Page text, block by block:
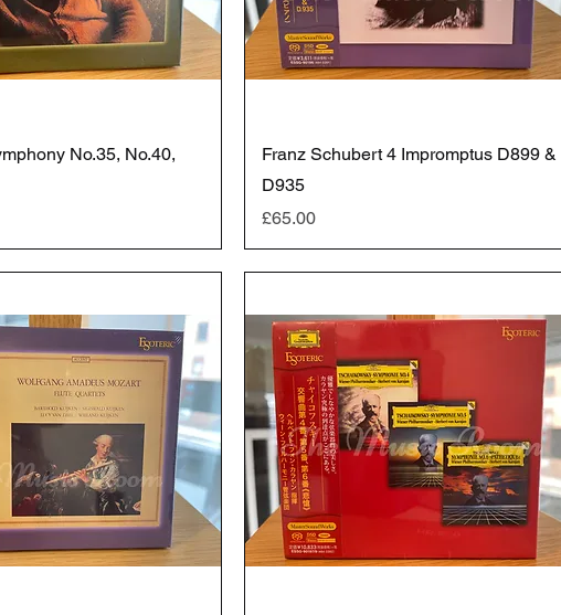
No.35, No.40,
Franz Schubert 4 Impromptus D899 &
D935
Price
£65.00